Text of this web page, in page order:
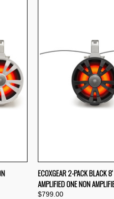
QUICK VIEW
Compare
ECOXGEAR 2-PACK BLACK 8'
AMPLIFIED ONE NON
$799.00